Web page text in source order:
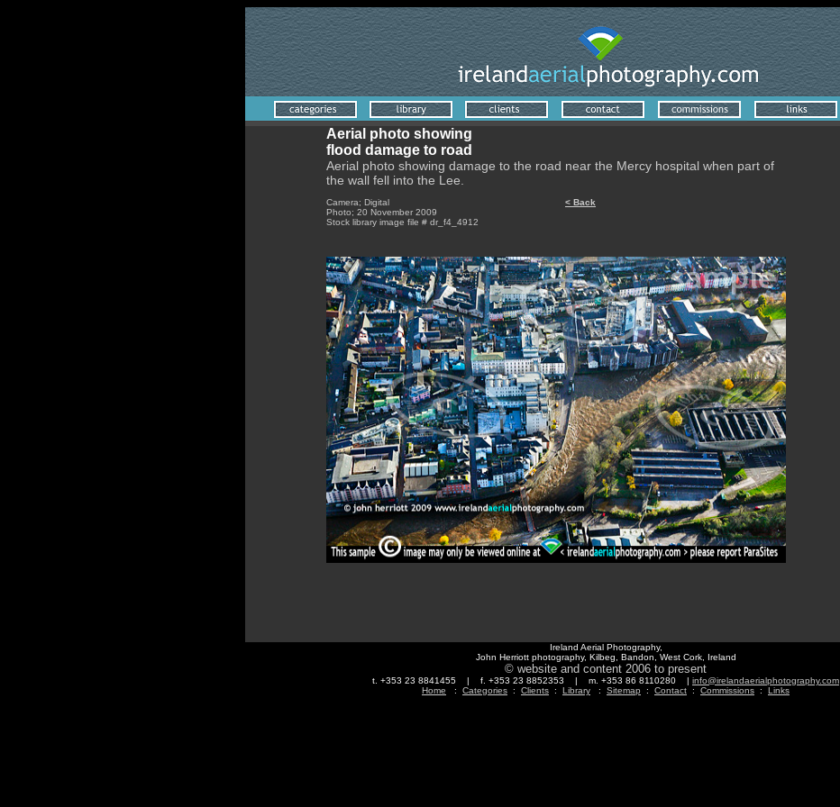
Aerial photo showing
flood damage to road
Aerial photo showing damage to the road near the Mercy hospital when part of
the wall fell into the Lee.
Camera; Digital < Back
Photo; 20 November 2009
Stock library image file # dr_f4_4912
Ireland Aerial Photography,
John Herriott photography, Kilbeg, Bandon, West Cork, Ireland
© website and content 2006 to present
t. +353 23 8841455 | f. +353 23 8852353 | m. +353 86 8110280 | info@irelandaerialphotography.com
Home : Categories : Clients : Library : Sitemap : Contact : Commissions : Links